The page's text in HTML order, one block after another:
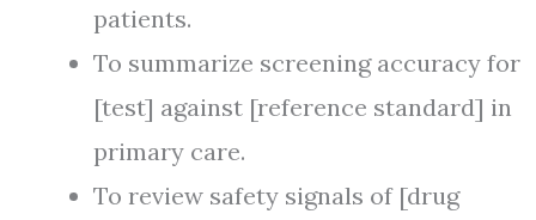
patients.
To summarize screening accuracy for
[test] against [reference standard] in
primary care.
To review safety signals of [drug